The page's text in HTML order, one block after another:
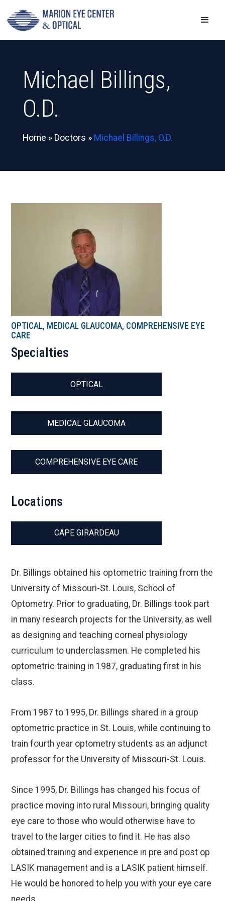
Michael Billings,
O.D.
Home » Doctors » Michael Billings, O.D.
OPTICAL, MEDICAL GLAUCOMA, COMPREHENSIVE EYE
CARE
Specialties
OPTICAL
MEDICAL GLAUCOMA
COMPREHENSIVE EYE CARE
Locations
CAPE GIRARDEAU
Dr. Billings obtained his optometric training from the
University of Missouri-St. Louis, School of
Optometry. Prior to graduating, Dr. Billings took part
in many research projects for the University, as well
as designing and teaching corneal physiology
curriculum to underclassmen. He completed his
optometric training in 1987, graduating first in his
class.
From 1987 to 1995, Dr. Billings shared in a group
optometric practice in St. Louis, while continuing to
train fourth year optometry students as an adjunct
professor for the University of Missouri-St. Louis.
Since 1995, Dr. Billings has changed his focus of
practice moving into rural Missouri, bringing quality
eye care to those who would otherwise have to
travel to the larger cities to find it. He has also
obtained training and experience in pre and post op
LASIK management and is a LASIK patient himself.
He would be honored to help you with your eye care
needs.